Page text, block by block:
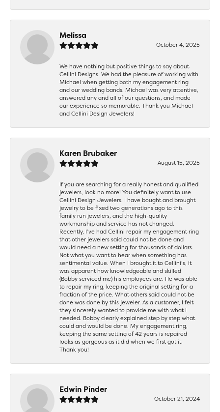
Melissa
October 4, 2025
We have nothing but positive things to say about
Cellini Designs. We had the pleasure of working with
Michael when getting both my engagement ring
and our wedding bands. Michael was very attentive,
answered any and all of our questions, and made
our experience so memorable. Thank you Michael
and Cellini Design Jewelers!
Karen Brubaker
August 15, 2025
If you are searching for a really honest and qualified
jewelers, look no more! You definitely want to use
Cellini Design Jewelers. I have bought and brought
jewelry to be fixed two generations ago to this
family run jewelers, and the high-quality
workmanship and service has not changed.
Recently, I’ve had Cellini repair my engagement ring
that other jewelers said could not be done and
would need a new setting for thousands of dollars.
Not what you want to hear when something has
sentimental value. When I brought it to Cellini’s, it
was apparent how knowledgeable and skilled
(Bobby serviced me) his employees are. He was able
to repair my ring, keeping the original setting for a
fraction of the price. What others said could not be
done was done by this jeweler. As a customer, I felt
they sincerely wanted to provide me with what I
needed. Bobby clearly explained step by step what
could and would be done. My engagement ring,
keeping the same setting of 42 years is repaired
looks as gorgeous as it did when we first got it.
Thank you!
Edwin Pinder
October 21, 2024